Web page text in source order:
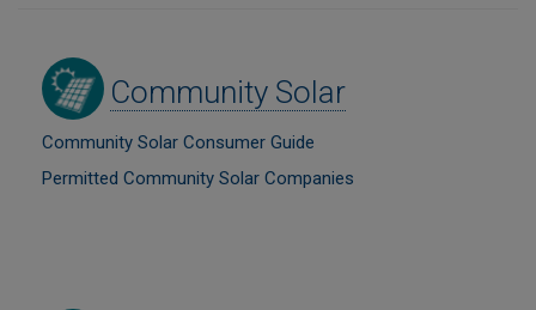
Image
Community Solar
Community Solar Consumer Guide
Permitted Community Solar Companies